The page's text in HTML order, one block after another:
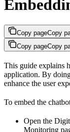
Copy pageCopy
Copy pageCopy
This guide explains
application. By
enhance the user
To embed the
Open the
Monitoring